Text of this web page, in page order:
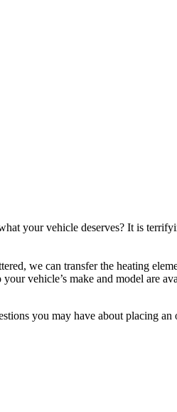
your vehicle deserves? It is
we can transfer the heating
vehicle’s make and model are
you may have about placing